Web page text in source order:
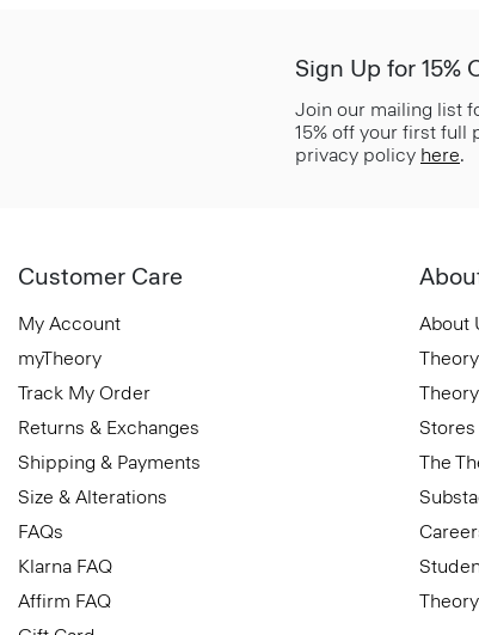
Sign Up for 15%
Join our mailing list
15% off your first full
privacy policy here.
Customer Care
My Account
myTheory
Track My Order
Returns & Exchanges
Shipping & Payments
Size & Alterations
FAQs
Klarna FAQ
Affirm FAQ
About
Stores
The